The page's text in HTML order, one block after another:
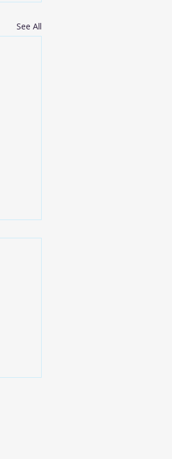
See All